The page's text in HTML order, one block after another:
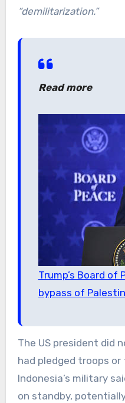
“demilitarization.”
Read more
Trump’s Board of
bypass of
The US president did
had pledged troops or
Indonesia’s military
on standby,